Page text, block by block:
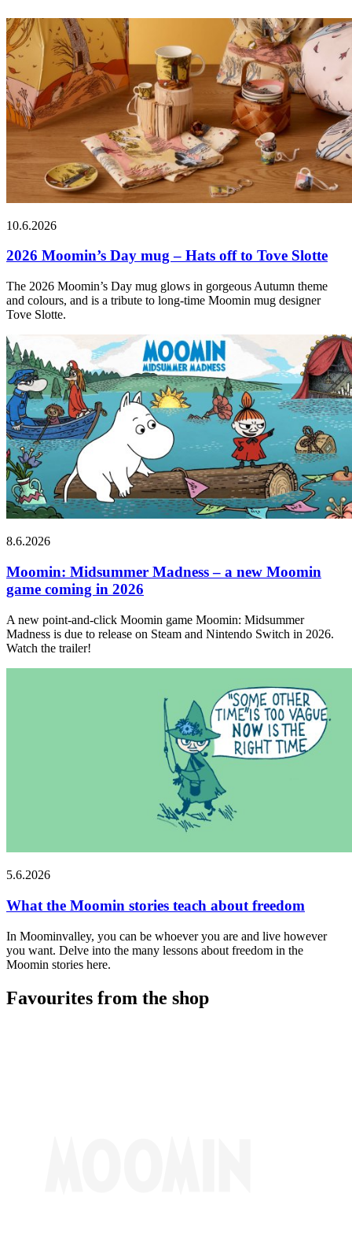
10.6.2026
2026 Moomin’s Day mug – Hats off to Tove Slotte
The 2026 Moomin’s Day mug glows in gorgeous Autumn theme
and colours, and is a tribute to long-time Moomin mug designer
Tove Slotte.
8.6.2026
Moomin: Midsummer Madness – a new Moomin
game coming in 2026
A new point-and-click Moomin game Moomin: Midsummer
Madness is due to release on Steam and Nintendo Switch in 2026.
Watch the trailer!
5.6.2026
What the Moomin stories teach about freedom
In Moominvalley, you can be whoever you are and live however
you want. Delve into the many lessons about freedom in the
Moomin stories here.
Favourites from the shop